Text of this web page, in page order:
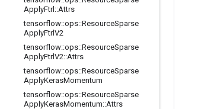
ApplyFtrl ::Attrs
tensorflow::ops::ResourceSparse
ApplyFtrlV2
tensorflow::ops::ResourceSparse
ApplyFtrlV2::Attrs
tensorflow::ops::ResourceSparse
ApplyKerasMomentum
tensorflow::ops::ResourceSparse
ApplyKerasMomentum::Attrs